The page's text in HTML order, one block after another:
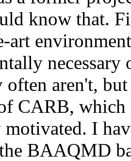
know that.
art
often aren't,
CARB,
I
BAAQMD